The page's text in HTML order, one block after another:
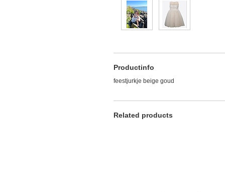
Productinfo
feestjurkje beige goud
Related products